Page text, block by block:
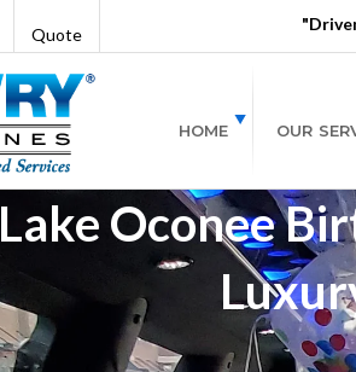
Quote
HOME OUR
Lake Oconee